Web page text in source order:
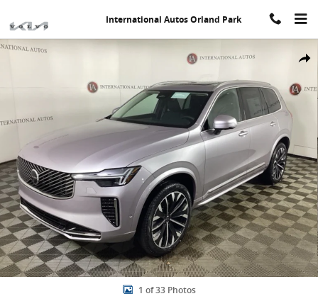
International Autos Orland Park
Share
New 2026 Volvo XC90 B5 Plus 7-Seater SUV Photo 1 of 33
1 of 33 Photos